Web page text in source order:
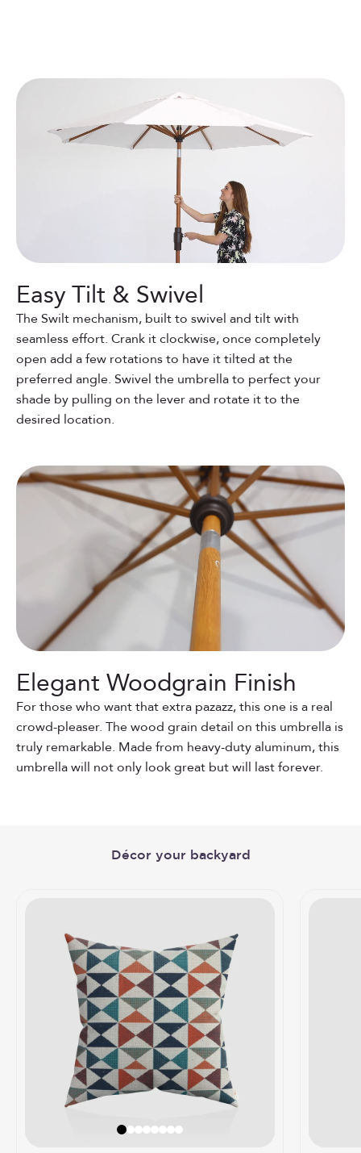
Easy Tilt & Swivel
The Swilt mechanism, built to swivel and tilt with
seamless effort. Crank it clockwise, once completely
open add a few rotations to have it tilted at the
preferred angle. Swivel the umbrella to perfect your
shade by pulling on the lever and rotate it to the
desired location.
Elegant Woodgrain Finish
For those who want that extra pazazz, this one is a real
crowd-pleaser. The wood grain detail on this umbrella is
truly remarkable. Made from heavy-duty aluminum, this
umbrella will not only look great but will last forever.